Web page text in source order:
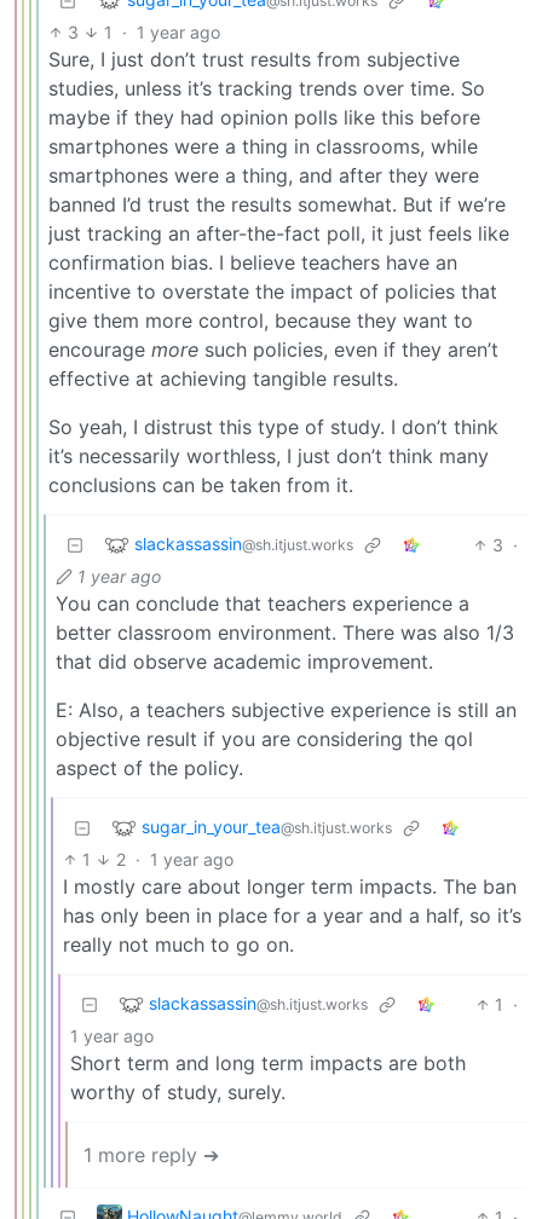
3 1 · 1 year ago
Sure, I just don’t trust results from subjective
studies, unless it’s tracking trends over time. So
maybe if they had opinion polls like this before
smartphones were a thing in classrooms, while
smartphones were a thing, and after they were
banned I’d trust the results somewhat. But if we’re
just tracking an after-the-fact poll, it just feels like
confirmation bias. I believe teachers have an
incentive to overstate the impact of policies that
give them more control, because they want to
encourage more such policies, even if they aren’t
effective at achieving tangible results.
So yeah, I distrust this type of study. I don’t think
it’s necessarily worthless, I just don’t think many
conclusions can be taken from it.
slackassassin@sh.itjust.works 3 ·
1 year ago
You can conclude that teachers experience a
better classroom environment. There was also 1/3
that did observe academic improvement.
E: Also, a teachers subjective experience is still an
objective result if you are considering the qol
aspect of the policy.
sugar_in_your_tea@sh.itjust.works
1 2 · 1 year ago
I mostly care about longer term impacts. The ban
has only been in place for a year and a half, so it’s
really not much to go on.
slackassassin@sh.itjust.works 1
·
1 year ago
Short term and long term impacts are both
worthy of study, surely.
1 more reply ➔